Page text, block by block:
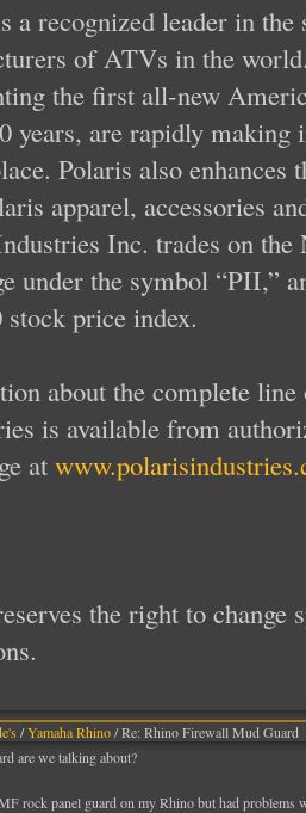
a recognized leader in
of ATVs in the
the first all-new
years, are rapidly
Polaris also
apparel, accessories
Inc. trades on
under the symbol “PII,”
stock price index.
about the complete
is available from
at
the right to
/Yamaha Rhino/ Re: Rhino Firewall Mud Guard
are we talking about?
rock panel guard on my Rhino but had problems